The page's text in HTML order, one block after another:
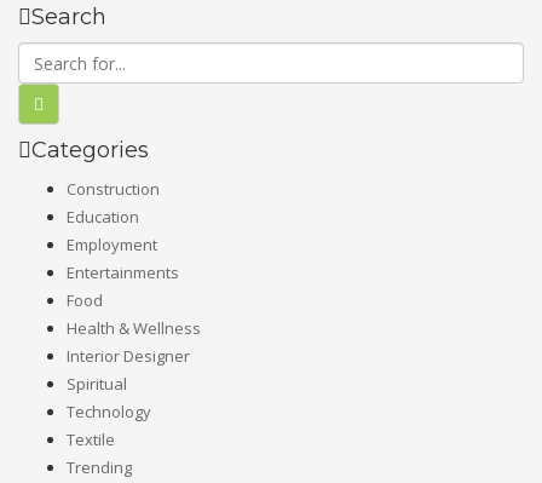
Search
Categories
Construction
Education
Employment
Entertainments
Food
Health & Wellness
Interior Designer
Spiritual
Technology
Textile
Trending